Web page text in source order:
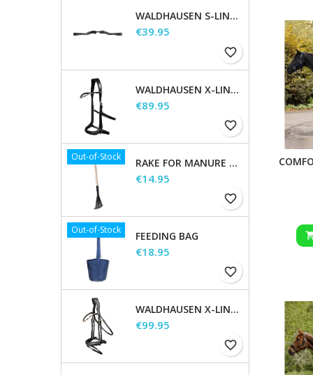
WALDHAUSEN S-LINE GAP HEADPIECE
Price
€39.95
favorite_border
WALDHAUSEN X-LINE BITLESS BRIDLE SENSATION
Price
€89.95
favorite_border
Out-of-Stock RAKE FOR MANURE SCOOP
Price
€14.95
favorite_border
Out-of-Stock FEEDING BAG
Price
€18.95
favorite_border
WALDHAUSEN X-LINE BRIDLE GOLDHEART
Price
€99.95
favorite_border